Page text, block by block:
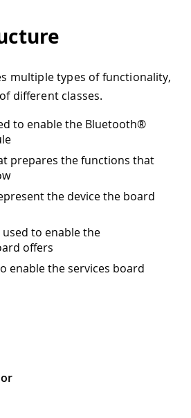
multiple types of functionality,
different classes.
to enable the Bluetooth®
prepares the functions that
the device the board
used to enable the
offers
enable the services board